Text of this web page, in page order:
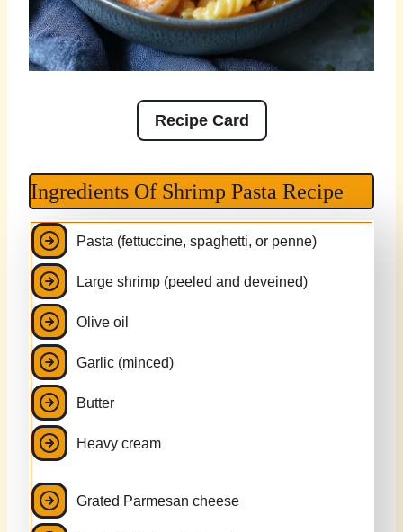
Recipe Card
Ingredients Of Shrimp Pasta Recipe
Pasta (fettuccine, spaghetti, or penne)
Large shrimp (peeled and deveined)
Olive oil
Garlic (minced)
Butter
Heavy cream
Grated Parmesan cheese